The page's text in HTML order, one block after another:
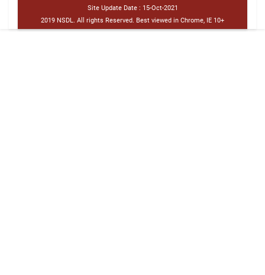
Site Update Date : 15-Oct-2021
2019 NSDL. All rights Reserved. Best viewed in Chrome, IE 10+